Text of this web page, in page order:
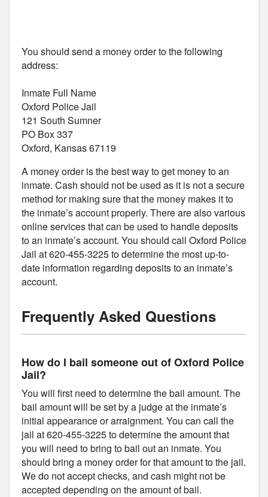
You should send a money order to the following
address:
Inmate Full Name
Oxford Police Jail
121 South Sumner
PO Box 337
Oxford, Kansas 67119
A money order is the best way to get money to an
inmate. Cash should not be used as it is not a secure
method for making sure that the money makes it to
the inmate’s account properly. There are also various
online services that can be used to handle deposits
to an inmate’s account. You should call Oxford Police
Jail at 620-455-3225 to determine the most up-to-
date information regarding deposits to an inmate’s
account.
Frequently Asked Questions
How do I bail someone out of Oxford Police
Jail?
You will first need to determine the bail amount. The
bail amount will be set by a judge at the inmate’s
initial appearance or arraignment. You can call the
jail at 620-455-3225 to determine the amount that
you will need to bring to bail out an inmate. You
should bring a money order for that amount to the jail.
We do not accept checks, and cash might not be
accepted depending on the amount of bail.